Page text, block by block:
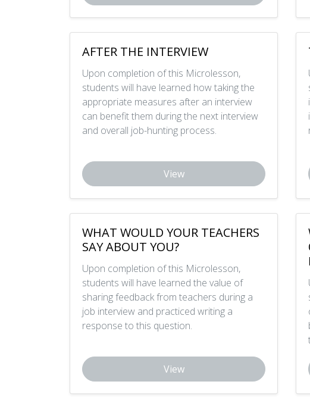
AFTER THE INTERVIEW
Upon completion of this Microlesson,
students will have learned how taking the
appropriate measures after an interview
can benefit them during the next interview
and overall job-hunting process.
View
WHAT WOULD YOUR TEACHERS
SAY ABOUT YOU?
Upon completion of this Microlesson,
students will have learned the value of
sharing feedback from teachers during a
job interview and practiced writing a
response to this question.
View